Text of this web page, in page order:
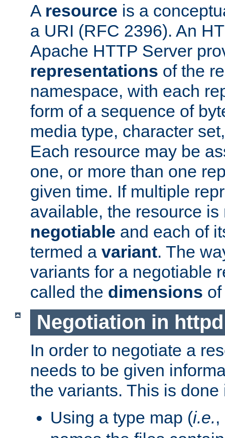
A resource is a
a URI (RFC 2396). An
Apache HTTP Server
representations of the
namespace, with each
form of a sequence of
media type, character
Each resource may be
one, or more than one
given time. If multiple
available, the resource is
negotiable and each of
termed a variant. The
variants for a negotiable
called the dimensions
Negotiation in httpd
In order to negotiate a
needs to be given
the variants. This is
Using a type map (i.e.